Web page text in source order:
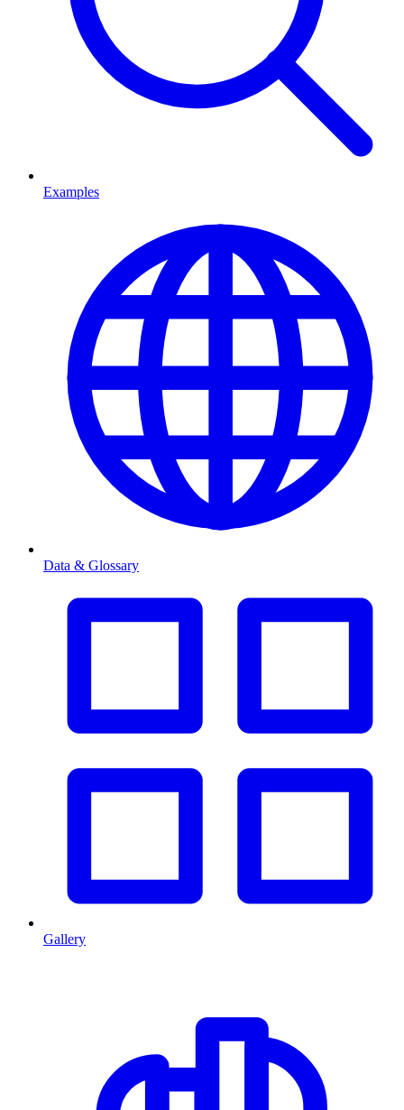
Examples
Data & Glossary
Gallery